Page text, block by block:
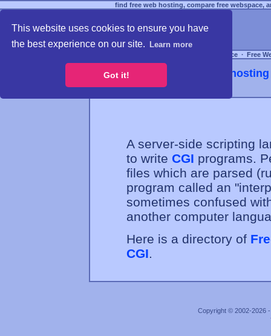
This website uses cookies to ensure you have
the best experience on our site.
Learn more
Got it!
find free web hosting, compare free webspace,
Free Webspace ∙ Free
A server-side scripting
to write CGI programs.
files which are parsed
program called an
sometimes confused
another computer
Here is a directory of
CGI.
Copyright © 2002-2026